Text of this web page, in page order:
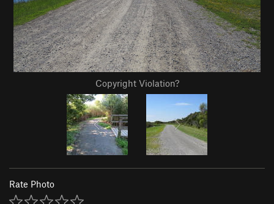
Copyright Violation?
Rate Photo